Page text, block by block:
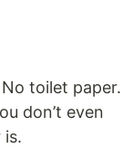
toilet paper.
don’t even